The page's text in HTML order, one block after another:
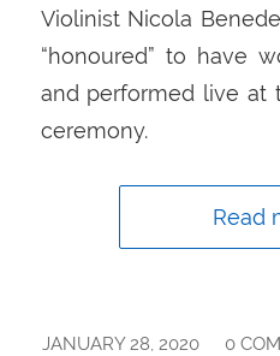
Violinist Nicola
“honoured” to have
and performed live at
ceremony.
Read
JANUARY 28, 2020
/ 0